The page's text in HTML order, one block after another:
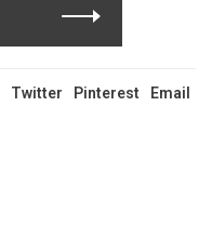
Twitter Pinterest Email